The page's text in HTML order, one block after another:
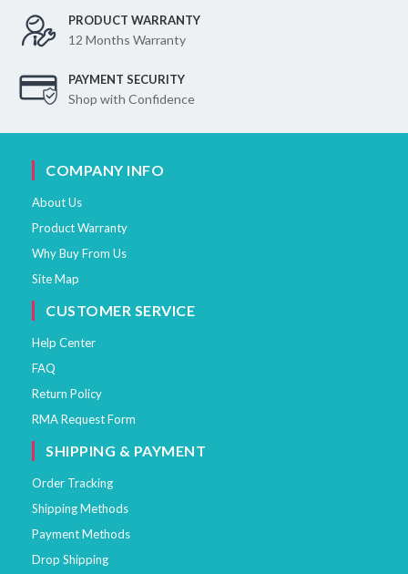
PRODUCT WARRANTY
12 Months Warranty
PAYMENT SECURITY
Shop with Confidence
COMPANY INFO
About Us
Product Warranty
Why Buy From Us
Site Map
CUSTOMER SERVICE
Help Center
FAQ
Return Policy
RMA Request Form
SHIPPING & PAYMENT
Order Tracking
Shipping Methods
Payment Methods
Drop Shipping